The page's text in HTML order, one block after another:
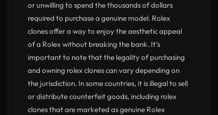
or unwilling to spend the thousands of dollars
required to purchase a genuine model. Rolex
clones offer a way to enjoy the aesthetic appeal
of a Rolex without breaking the bank. It’s
important to note that the legality of purchasing
and owning rolex clones can vary depending on
the jurisdiction. In some countries, it is illegal to sell
or distribute counterfeit goods, including rolex
clones that are marketed as genuine Rolex